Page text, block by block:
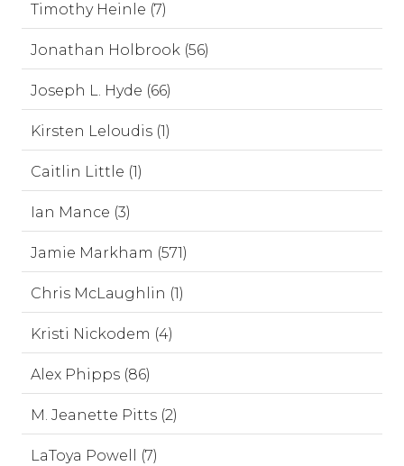
Timothy Heinle (7)
Jonathan Holbrook (56)
Joseph L. Hyde (66)
Kirsten Leloudis (1)
Caitlin Little (1)
Ian Mance (3)
Jamie Markham (571)
Chris McLaughlin (1)
Kristi Nickodem (4)
Alex Phipps (86)
M. Jeanette Pitts (2)
LaToya Powell (7)